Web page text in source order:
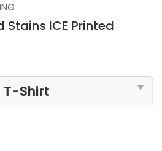
Stains ICE Printed